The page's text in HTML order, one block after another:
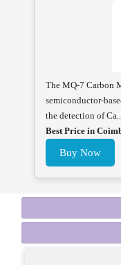
The MQ-7 Carbon
semiconductor-
the detection of Ca...
Best Price in
Buy Now